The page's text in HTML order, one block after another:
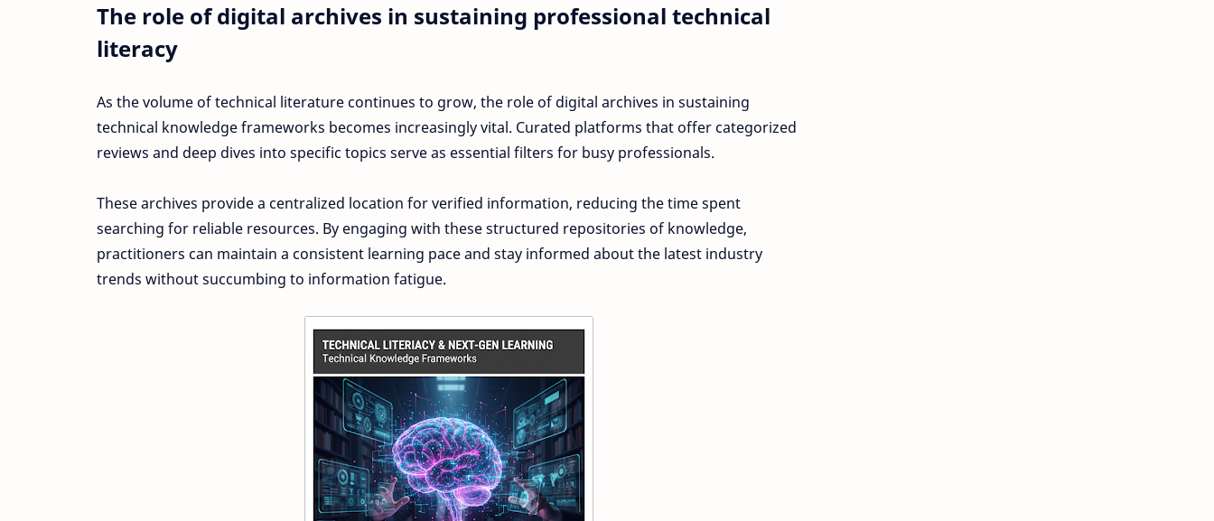
The role of digital archives in sustaining professional technical
literacy
As the volume of technical literature continues to grow, the role of digital archives in sustaining
technical knowledge frameworks becomes increasingly vital. Curated platforms that offer categorized
reviews and deep dives into specific topics serve as essential filters for busy professionals.
These archives provide a centralized location for verified information, reducing the time spent
searching for reliable resources. By engaging with these structured repositories of knowledge,
practitioners can maintain a consistent learning pace and stay informed about the latest industry
trends without succumbing to information fatigue.